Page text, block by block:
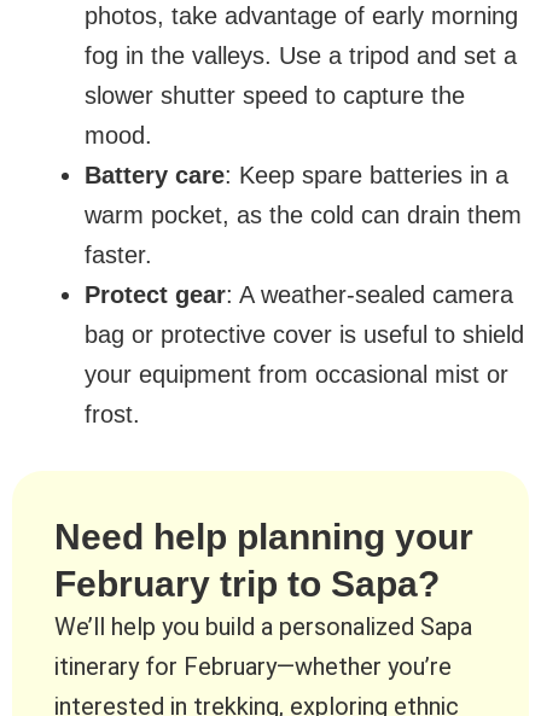
photos, take advantage of early morning
fog in the valleys. Use a tripod and set a
slower shutter speed to capture the
mood.
Battery care: Keep spare batteries in a
warm pocket, as the cold can drain them
faster.
Protect gear: A weather-sealed camera
bag or protective cover is useful to shield
your equipment from occasional mist or
frost.
Need help planning your
February trip to Sapa?
We’ll help you build a personalized Sapa
itinerary for February—whether you’re
interested in trekking, exploring ethnic